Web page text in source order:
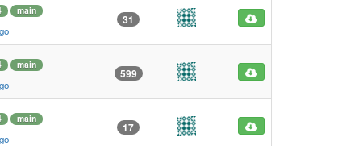
main
31
main
599
main
17